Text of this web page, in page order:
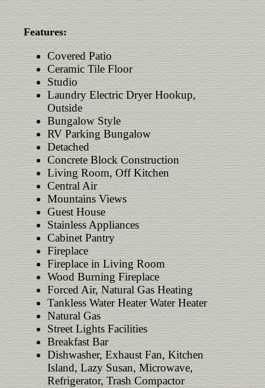
Features:
Covered Patio
Ceramic Tile Floor
Studio
Laundry Electric Dryer Hookup,
Outside
Bungalow Style
RV Parking Bungalow
Detached
Concrete Block Construction
Living Room, Off Kitchen
Central Air
Mountains Views
Guest House
Stainless Appliances
Cabinet Pantry
Fireplace
Fireplace in Living Room
Wood Burning Fireplace
Forced Air, Natural Gas Heating
Tankless Water Heater Water Heater
Natural Gas
Street Lights Facilities
Breakfast Bar
Dishwasher, Exhaust Fan, Kitchen
Island, Lazy Susan, Microwave,
Refrigerator, Trash Compactor